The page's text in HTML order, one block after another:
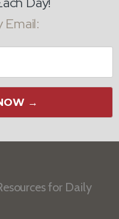
Email:
→
for Daily